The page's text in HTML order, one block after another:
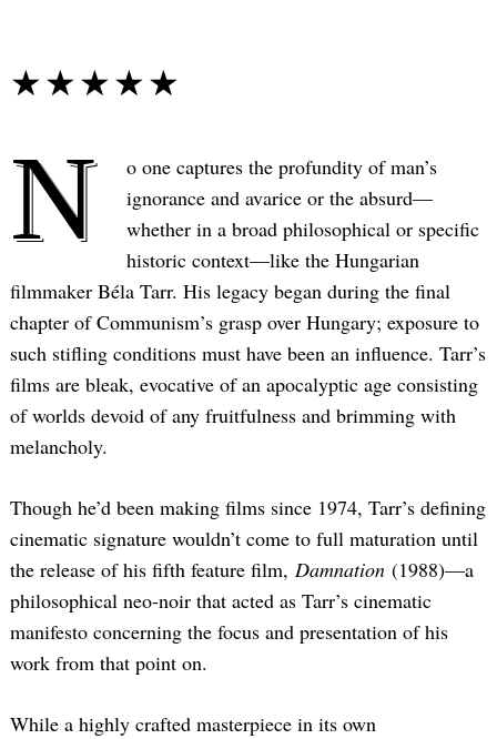
☆☆☆☆☆
★★★★★
N
o one captures the profundity of man’s
ignorance and avarice or the absurd—
whether in a broad philosophical or specific
historic context—like the Hungarian
filmmaker Béla Tarr. His legacy began during the final
chapter of Communism’s grasp over Hungary; exposure to
such stifling conditions must have been an influence. Tarr’s
films are bleak, evocative of an apocalyptic age consisting
of worlds devoid of any fruitfulness and brimming with
melancholy.
Though he’d been making films since 1974, Tarr’s defining
cinematic signature wouldn’t come to full maturation until
the release of his fifth feature film, Damnation (1988)—a
philosophical neo-noir that acted as Tarr’s cinematic
manifesto concerning the focus and presentation of his
work from that point on.
While a highly crafted masterpiece in its own